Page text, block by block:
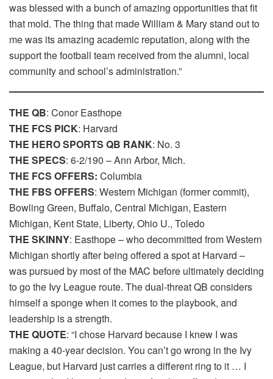
was blessed with a bunch of amazing opportunities that fit
that mold. The thing that made William & Mary stand out to
me was its amazing academic reputation, along with the
support the football team received from the alumni, local
community and school’s administration.”
THE QB: Conor Easthope
THE FCS PICK: Harvard
THE HERO SPORTS QB RANK: No. 3
THE SPECS: 6-2/190 – Ann Arbor, Mich.
THE FCS OFFERS: Columbia
THE FBS OFFERS: Western Michigan (former commit),
Bowling Green, Buffalo, Central Michigan, Eastern
Michigan, Kent State, Liberty, Ohio U., Toledo
THE SKINNY: Easthope – who decommitted from Western
Michigan shortly after being offered a spot at Harvard –
was pursued by most of the MAC before ultimately deciding
to go the Ivy League route. The dual-threat QB considers
himself a sponge when it comes to the playbook, and
leadership is a strength.
THE QUOTE: “I chose Harvard because I knew I was
making a 40-year decision. You can’t go wrong in the Ivy
League, but Harvard just carries a different ring to it … I